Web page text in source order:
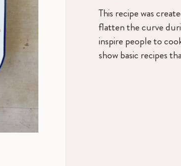
This recipe was
flatten the curve
inspire people to
show basic recipes